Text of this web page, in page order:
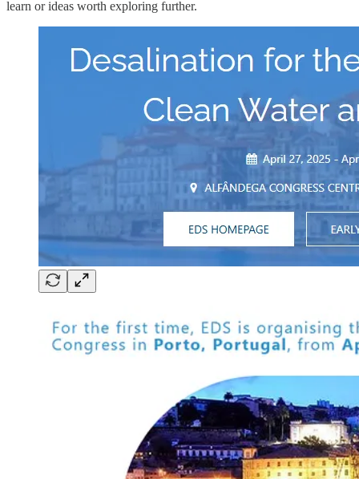
learn or ideas worth exploring further.